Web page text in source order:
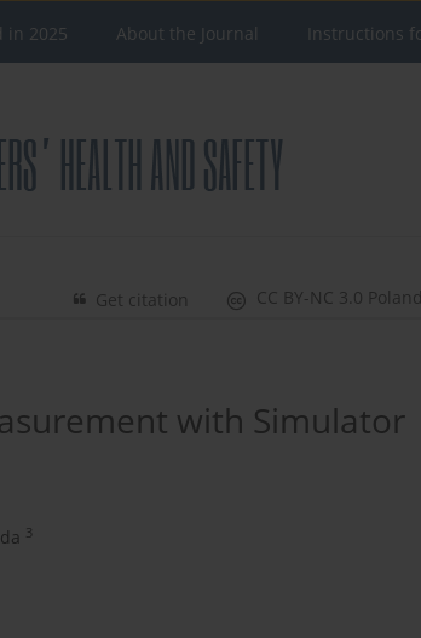
in 2025 About the Journal Instructions
CC BY-NC 3.0 Poland
Get citation
with Simulator
3